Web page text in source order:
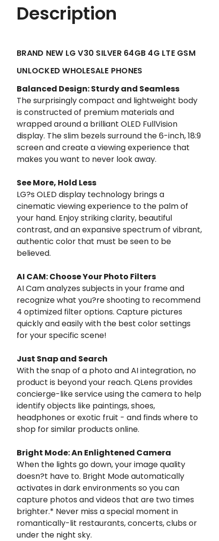
Description
BRAND NEW LG V30 SILVER 64GB 4G LTE GSM
UNLOCKED WHOLESALE PHONES
Balanced Design: Sturdy and Seamless
The surprisingly compact and lightweight body
is constructed of premium materials and
wrapped around a brilliant OLED FullVision
display. The slim bezels surround the 6-inch, 18:9
screen and create a viewing experience that
makes you want to never look away.
See More, Hold Less
LG?s OLED display technology brings a
cinematic viewing experience to the palm of
your hand. Enjoy striking clarity, beautiful
contrast, and an expansive spectrum of vibrant,
authentic color that must be seen to be
believed.
AI CAM: Choose Your Photo Filters
AI Cam analyzes subjects in your frame and
recognize what you?re shooting to recommend
4 optimized filter options. Capture pictures
quickly and easily with the best color settings
for your specific scene!
Just Snap and Search
With the snap of a photo and AI integration, no
product is beyond your reach. QLens provides
concierge-like service using the camera to help
identify objects like paintings, shoes,
headphones or exotic fruit - and finds where to
shop for similar products online.
Bright Mode: An Enlightened Camera
When the lights go down, your image quality
doesn?t have to. Bright Mode automatically
activates in dark environments so you can
capture photos and videos that are two times
brighter.* Never miss a special moment in
romantically-lit restaurants, concerts, clubs or
under the night sky.